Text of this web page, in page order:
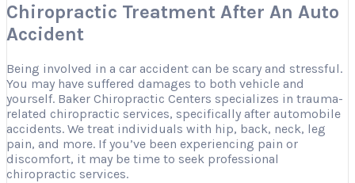
Chiropractic Treatment After An Auto
Accident
Being involved in a car accident can be scary and stressful.
You may have suffered damages to both vehicle and
yourself. Baker Chiropractic Centers specializes in trauma-
related chiropractic services, specifically after automobile
accidents. We treat individuals with hip, back, neck, leg
pain, and more. If you’ve been experiencing pain or
discomfort, it may be time to seek professional
chiropractic services.